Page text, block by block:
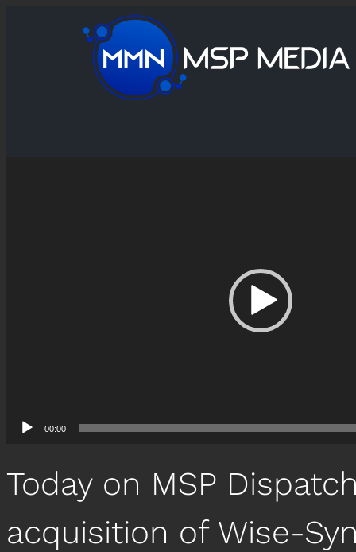
00:00
Today on MSP
acquisition of Wise-